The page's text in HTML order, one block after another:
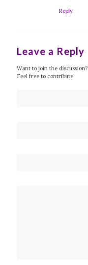
Reply
Leave a Reply
Want to join the discussion?
Feel free to contribute!